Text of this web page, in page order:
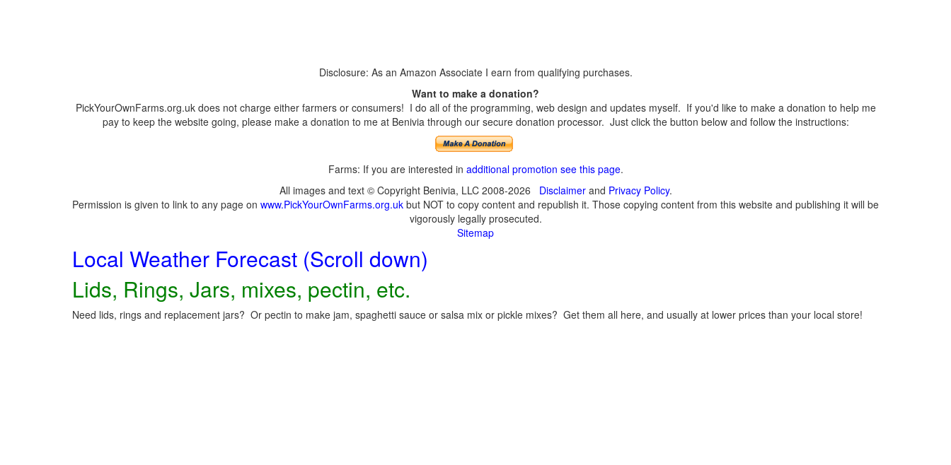
Disclosure: As an Amazon Associate I earn from qualifying purchases.
Want to make a donation?
PickYourOwnFarms.org.uk does not charge either farmers or consumers! I do all of the programming, web design and updates myself. If you'd like to make a donation to help me
pay to keep the website going, please make a donation to me at Benivia through our secure donation processor. Just click the button below and follow the instructions:
Farms: If you are interested in additional promotion see this page.
All images and text © Copyright Benivia, LLC 2008-2026 Disclaimerand Privacy Policy.
Permission is given to link to any page on www.PickYourOwnFarms.org.uk but NOT to copy content and republish it. Those copying content from this website and publishing it will be
vigorously legally prosecuted.
Sitemap
Local Weather Forecast (Scroll down)
Lids, Rings, Jars, mixes, pectin, etc.
Need lids, rings and replacement jars? Or pectin to make jam, spaghetti sauce or salsa mix or pickle mixes? Get them all here, and usually at lower prices than your local store!